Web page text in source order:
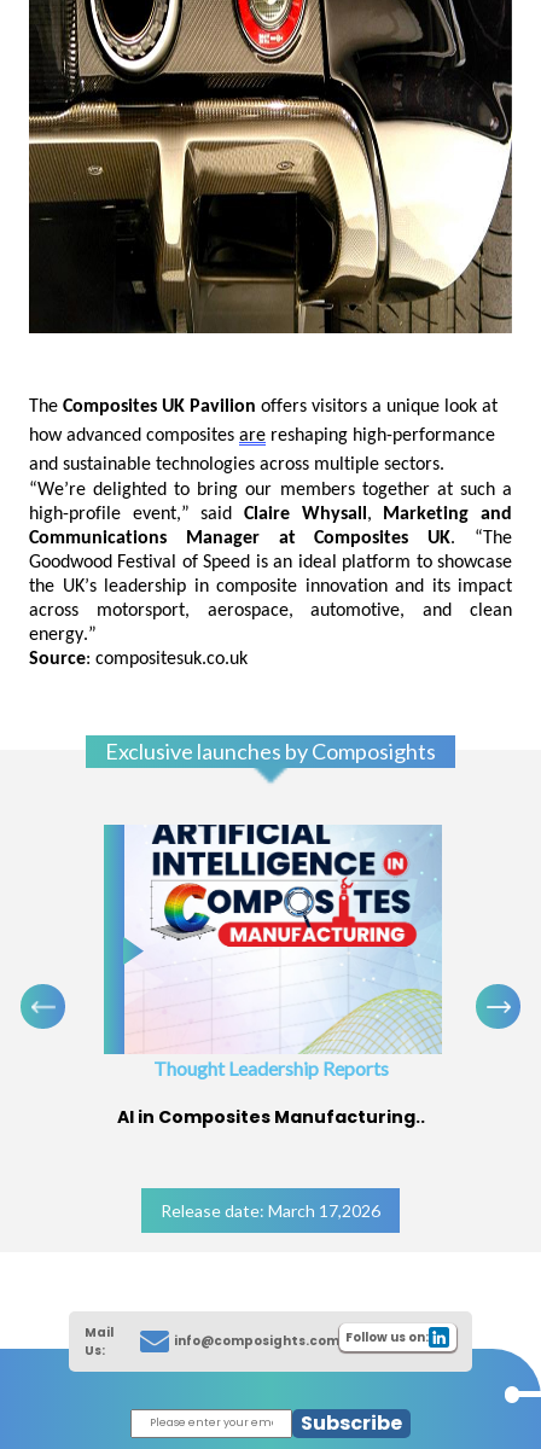
The Composites UK Pavilion offers visitors a unique look at
how advanced composites are reshaping high-performance
and sustainable technologies across multiple sectors.
“We’re delighted to bring our members together at such a
high-profile event,” said Claire Whysall ,
Marketing and
Communications Manager at Composites UK. “The
Goodwood Festival of Speed is an ideal
platform to showcase
the UK’s leadership in composite innovation and its impact
across motorsport, aerospace, automotive, and clean
energy.”
Source: compositesuk.co.uk
Exclusive launches by Composights
Thought Leadership Reports
AI in Composites Manufacturing..
Release date: March 17,2026
Mail
Us:
info@composights.com Follow us on:
Subscribe